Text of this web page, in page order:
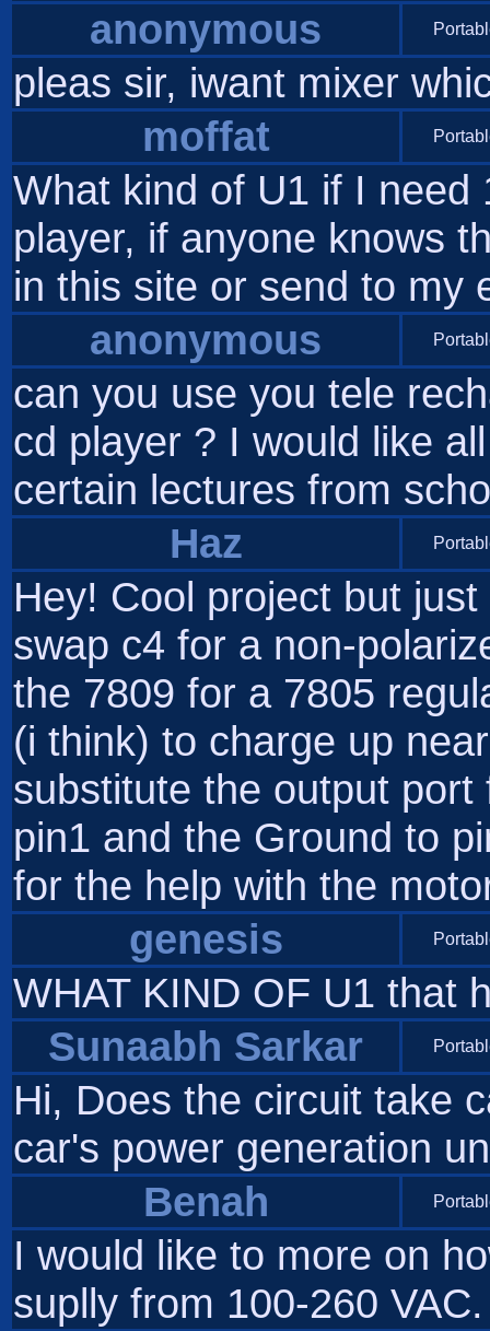
anonymous
pleas sir, iwant mixer
moffat
What kind of U1 if I
player, if anyone knows
in this site or send to my
anonymous
can you use you tele
cd player ? I would like
certain lectures from
Haz
Hey! Cool project but
swap c4 for a non-
the 7809 for a 7805
(i think) to charge up
substitute the output
pin1 and the Ground to
for the help with the
genesis
WHAT KIND OF U1 that
Sunaabh Sarkar
Hi, Does the circuit take
car's power generation
Benah
I would like to more on
suplly from 100-260